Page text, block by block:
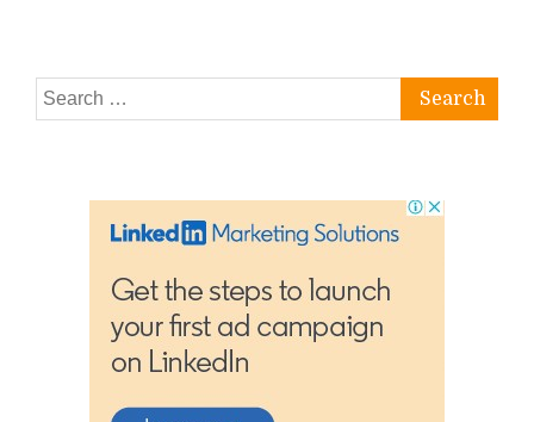
Search
for: